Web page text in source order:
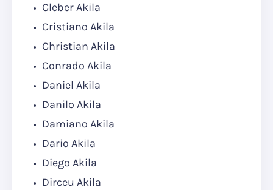
Cleber Akila
Cristiano Akila
Christian Akila
Conrado Akila
Daniel Akila
Danilo Akila
Damiano Akila
Dario Akila
Diego Akila
Dirceu Akila